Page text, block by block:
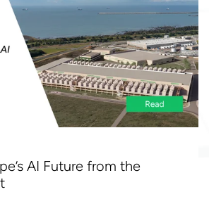
AI Future from the